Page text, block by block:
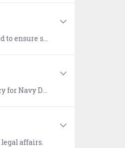
and unfair treatment.
of Defense, Joint Services, Air Force, Army, and Marine Corps.
affairs.